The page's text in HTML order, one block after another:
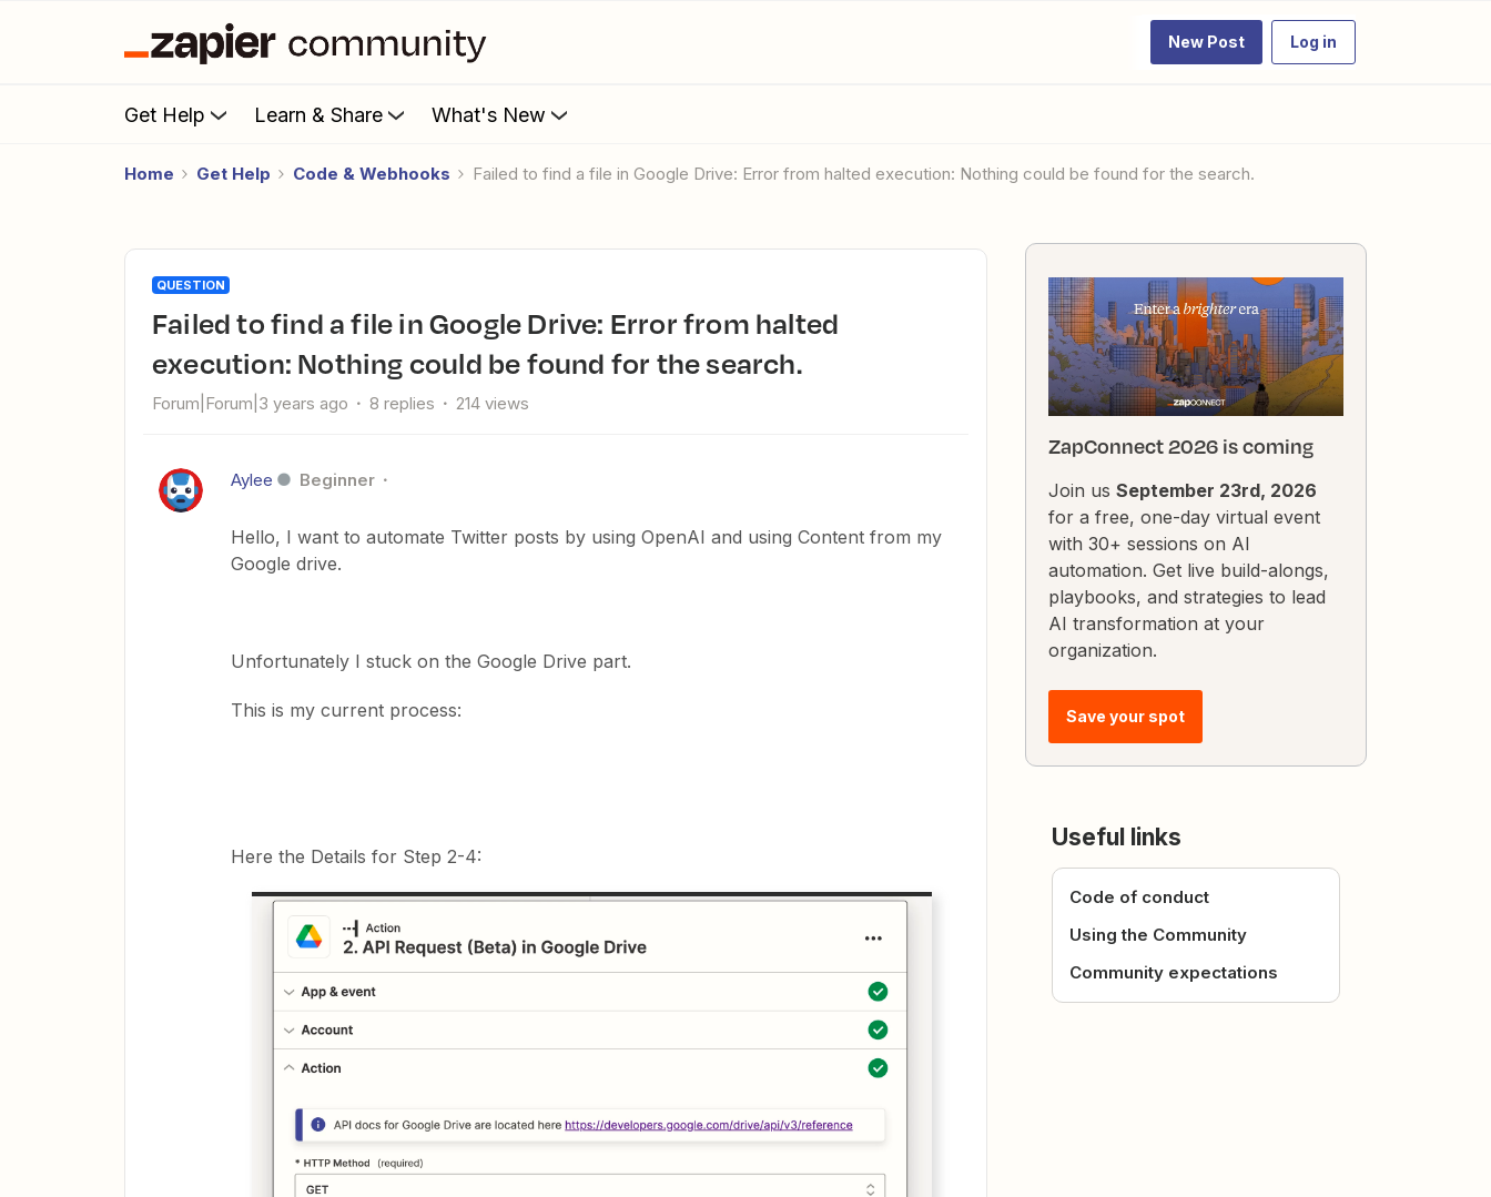
New Post Log in
Get Help Learn & Share What's New
Home Get Help Code & Webhooks Failed to find a file in Google Drive: Error from halted execution: Nothing could be found for the search.
QUESTION
Failed to find a file in Google Drive: Error from halted
execution: Nothing could be found for the search.
Forum|Forum|3 years ago 8 replies 214 views
Aylee Beginner
Hello, I want to automate Twitter posts by using OpenAI and using Content from my
Google drive.
Unfortunately I stuck on the Google Drive part.
This is my current process:
Here the Details for Step 2-4:
ZapConnect 2026 is coming
Join us September 23rd, 2026
for a free, one-day virtual event
with 30+ sessions on AI
automation. Get live build-alongs,
playbooks, and strategies to lead
AI transformation at your
organization.
Save your spot
Useful links
Code of conduct
Using the Community
Community expectations